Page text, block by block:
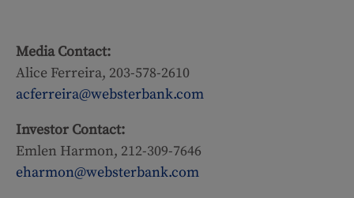
Media Contact:
Alice Ferreira, 203-578-2610
acferreira@websterbank.com
Investor Contact:
Emlen Harmon, 212-309-7646
eharmon@websterbank.com